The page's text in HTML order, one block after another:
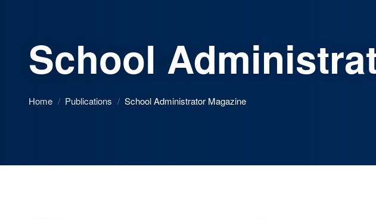
School
Home / Publications / School Administrator Magazine